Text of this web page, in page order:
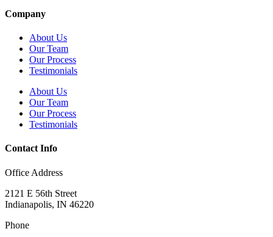
Company
About Us
Our Team
Our Process
Testimonials
About Us
Our Team
Our Process
Testimonials
Contact Info
Office Address
2121 E 56th Street
Indianapolis, IN 46220
Phone